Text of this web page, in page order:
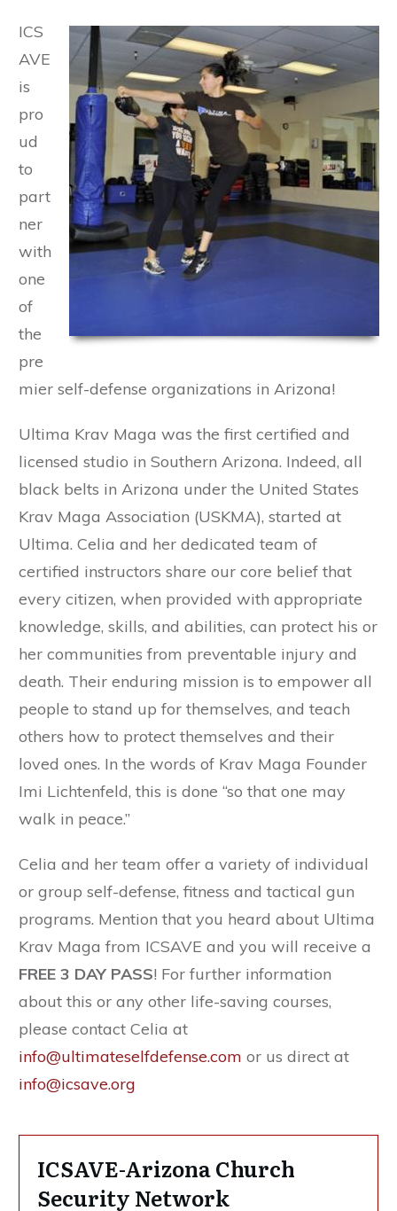
ICS
AVE
is
pro
ud
to
part
ner
with
one
of
the
pre
mier self-defense organizations in Arizona!
Ultima Krav Maga was the first certified and
licensed studio in Southern Arizona. Indeed, all
black belts in Arizona under the United States
Krav Maga Association (USKMA), started at
Ultima. Celia and her dedicated team of
certified instructors share our core belief that
every citizen, when provided with appropriate
knowledge, skills, and abilities, can protect his or
her communities from preventable injury and
death. Their enduring mission is to empower all
people to stand up for themselves, and teach
others how to protect themselves and their
loved ones. In the words of Krav Maga Founder
Imi Lichtenfeld, this is done “so that one may
walk in peace.”
Celia and her team offer a variety of individual
or group self-defense, fitness and tactical gun
programs. Mention that you heard about Ultima
Krav Maga from ICSAVE and you will receive a
FREE 3 DAY PASS! For further information
about this or any other life-saving courses,
please contact Celia at
info@ultimateselfdefense.com or us direct at
info@icsave.org
ICSAVE-Arizona Church
Security Network